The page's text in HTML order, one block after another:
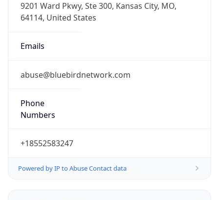
9201 Ward Pkwy, Ste 300, Kansas City, MO,
64114, United States
Emails
abuse@bluebirdnetwork.com
Phone
Numbers
+18552583247
Powered by IP to Abuse Contact data